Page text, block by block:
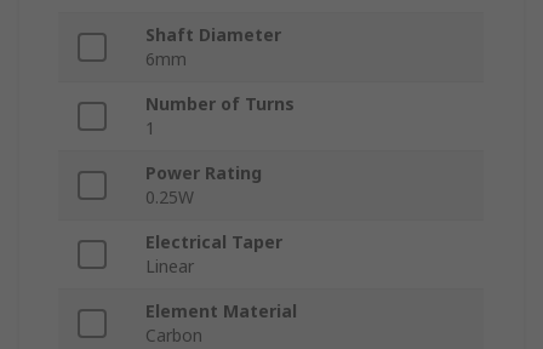
Shaft Diameter
6mm
Number of Turns
1
Power Rating
0.25W
Electrical Taper
Linear
Element Material
Carbon